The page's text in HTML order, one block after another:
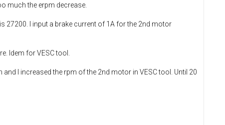
much the erpm decrease.
27200. I input a brake current of 1A for the 2nd motor
Idem for VESC tool.
I increased the rpm of the 2nd motor in VESC tool. Until 20